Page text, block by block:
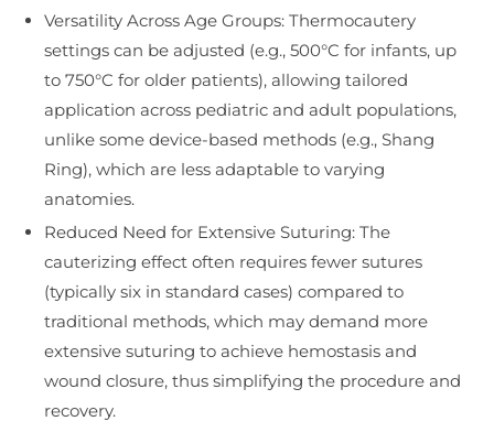
Versatility Across Age Groups: Thermocautery
settings can be adjusted (e.g., 500°C for infants, up
to 750°C for older patients), allowing tailored
application across pediatric and adult populations,
unlike some device-based methods (e.g., Shang
Ring), which are less adaptable to varying
anatomies.
Reduced Need for Extensive Suturing: The
cauterizing effect often requires fewer sutures
(typically six in standard cases) compared to
traditional methods, which may demand more
extensive suturing to achieve hemostasis and
wound closure, thus simplifying the procedure and
recovery.